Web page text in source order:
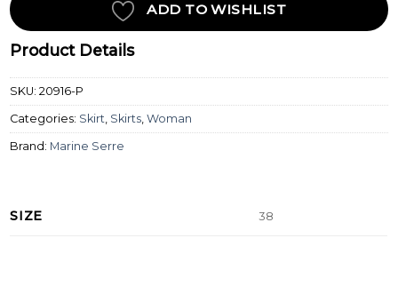
ADD TO WISHLIST
Product Details
SKU:20916-P
Categories: Skirt, Skirts,Woman
Brand: Marine Serre
SIZE 38